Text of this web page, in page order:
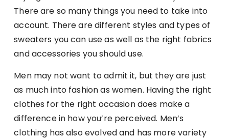
There are so many things you need to take into
account. There are different styles and types of
sweaters you can use as well as the right fabrics
and accessories you should use.
Men may not want to admit it, but they are just
as much into fashion as women. Having the right
clothes for the right occasion does make a
difference in how you’re perceived. Men’s
clothing has also evolved and has more variety